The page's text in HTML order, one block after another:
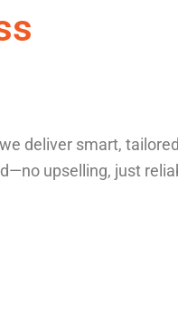
deliver smart,
upselling, just